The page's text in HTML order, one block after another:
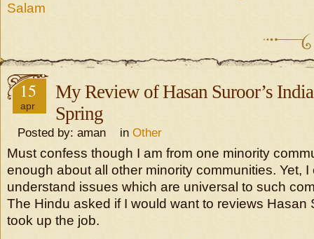
Salam
15
apr
My Review of Hasan Suroor’s
Spring
Posted by: aman in Other
Must confess though I am from one minority
enough about all other minority communities. Yet,
understand issues which are universal to such
The Hindu asked if I would want to reviews Hasan
took up the job.